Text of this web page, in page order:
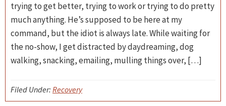
trying to get better, trying to work or trying to do pretty
much anything. He’s supposed to be here at my
command, but the idiot is always late. While waiting for
the no-show, I get distracted by daydreaming, dog
walking, snacking, emailing, mulling things over, […]
Filed Under: Recovery